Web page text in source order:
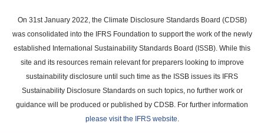
main
content
On 31st January 2022, the Climate Disclosure Standards Board (CDSB)
was consolidated into the IFRS Foundation to support the work of the newly
established International Sustainability Standards Board (ISSB). While this
site and its resources remain relevant for preparers looking to improve
sustainability disclosure until such time as the ISSB issues its IFRS
Sustainability Disclosure Standards on such topics, no further work or
guidance will be produced or published by CDSB. For further information
please visit the IFRS website.